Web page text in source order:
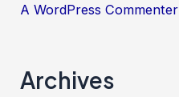
A WordPress Commenter
Archives